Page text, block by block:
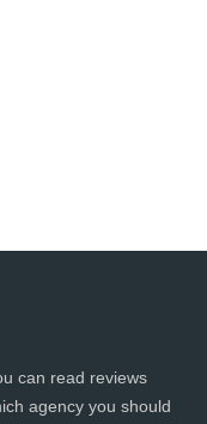
can read reviews
agency you should